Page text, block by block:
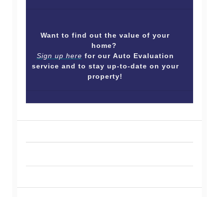
Want to find out the value of your
home?
Sign up here for our Auto Evaluation
service and to stay up-to-date on your
property!